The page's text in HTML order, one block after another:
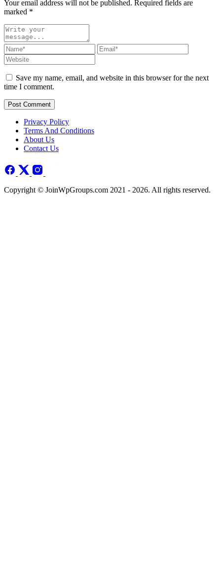
Your email address will not be published. Required fields are
marked *
Save my name, email, and website in this browser for the next
time I comment.
Post Comment
Privacy Policy
Terms And Conditions
About Us
Contact Us
Copyright © JoinWpGroups.com 2021 - 2026. All rights reserved.